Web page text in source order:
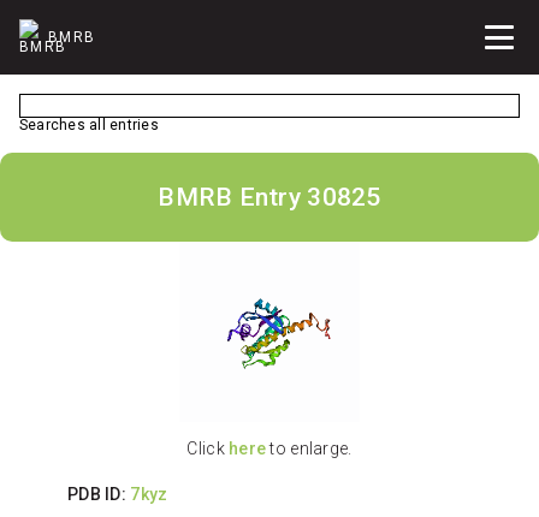
BMRB
Searches all entries
BMRB Entry 30825
Click hereto enlarge.
PDB ID: 7kyz